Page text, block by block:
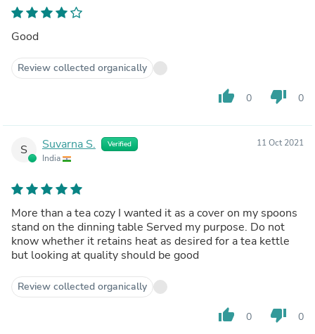
Good
Review collected organically
thumb_up 0 thumb_down 0
S Suvarna S. Verified
India
11 Oct 2021
More than a tea cozy I wanted it as a cover on my spoons
stand on the dinning table Served my purpose. Do not
know whether it retains heat as desired for a tea kettle
but looking at quality should be good
Review collected organically
thumb_up 0 thumb_down 0